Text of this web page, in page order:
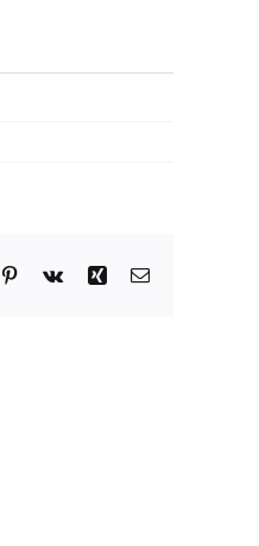
Pinterest
Vk Xing Email